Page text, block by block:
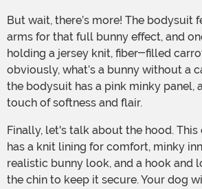
But wait, there’s more! The bodysuit features fiber-filled
arms for that full bunny effect, and
holding a jersey knit, fiber-filled
obviously, what’s a bunny without a
the bodysuit has a pink minky panel,
touch of softness and flair.
Finally, let's talk about the hood. This curly plush hood
has a knit lining for comfort, minky
realistic bunny look, and a hook and
the chin to keep it secure. Your dog